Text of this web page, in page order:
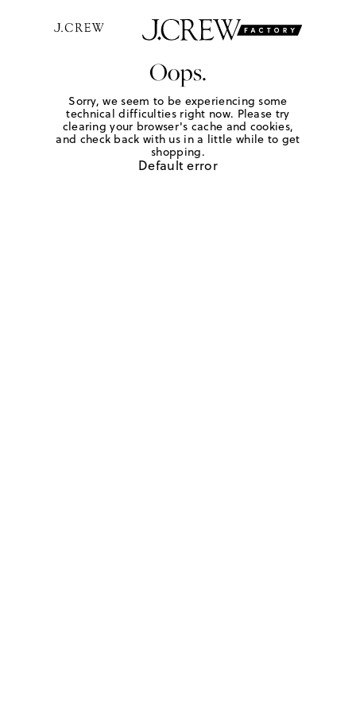
Oops.
Sorry, we seem to be experiencing some
technical difficulties right now. Please try
clearing your browser's cache and cookies,
and check back with us in a little while to get
shopping.
Default error